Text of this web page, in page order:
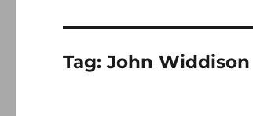
Tag:John Widdison